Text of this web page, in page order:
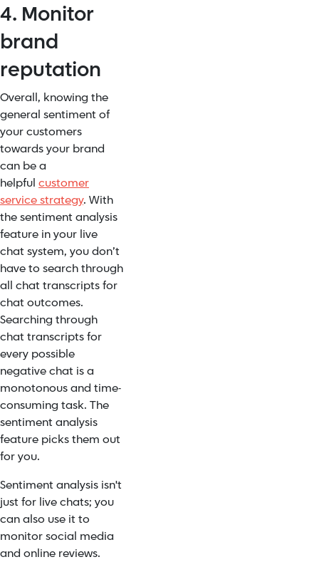
4. Monitor
brand
reputation
Overall, knowing the
general sentiment of
your customers
towards your brand
can be a
helpful customer
service strategy. With
the sentiment analysis
feature in your live
chat system, you don’t
have to search through
all chat transcripts for
chat outcomes.
Searching through
chat transcripts for
every possible
negative chat is a
monotonous and time-
consuming task. The
sentiment analysis
feature picks them out
for you.
Sentiment analysis isn't
just for live chats; you
can also use it to
monitor social media
and online reviews.